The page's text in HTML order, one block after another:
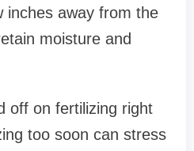
inches away from the
moisture and
off on fertilizing right
too soon can stress